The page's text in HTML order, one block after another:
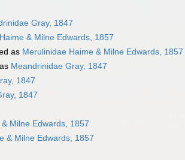
Gray, 1847
& Milne Edwards, 1857
as Merulinidae Haime & Milne Edwards, 1857
Meandrinidae Gray, 1847
1847
1847
Milne Edwards, 1857
& Milne Edwards, 1857